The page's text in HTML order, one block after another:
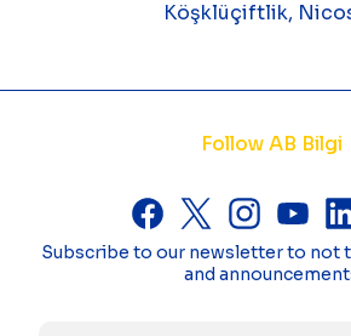
Köşklüçiftlik,
Follow AB Bilgi
Subscribe to our newsletter to not
and